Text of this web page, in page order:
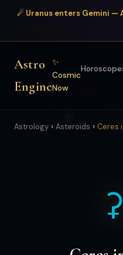
☄ Uranus enters Gemini —
Astro
Engine
✨
Cosmic
Now
Astrology › Asteroids › Ceres